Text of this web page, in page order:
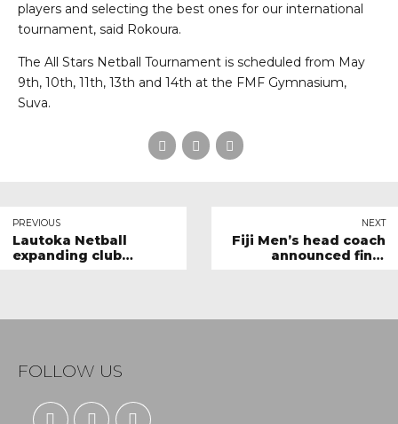
players and selecting the best ones for our international
tournament, said Rokoura.
The All Stars Netball Tournament is scheduled from May
9th, 10th, 11th, 13th and 14th at the FMF Gymnasium,
Suva.
PREVIOUS
Lautoka Netball
expanding club
NEXT
Fiji Men’s head coach
announced final
FOLLOW US